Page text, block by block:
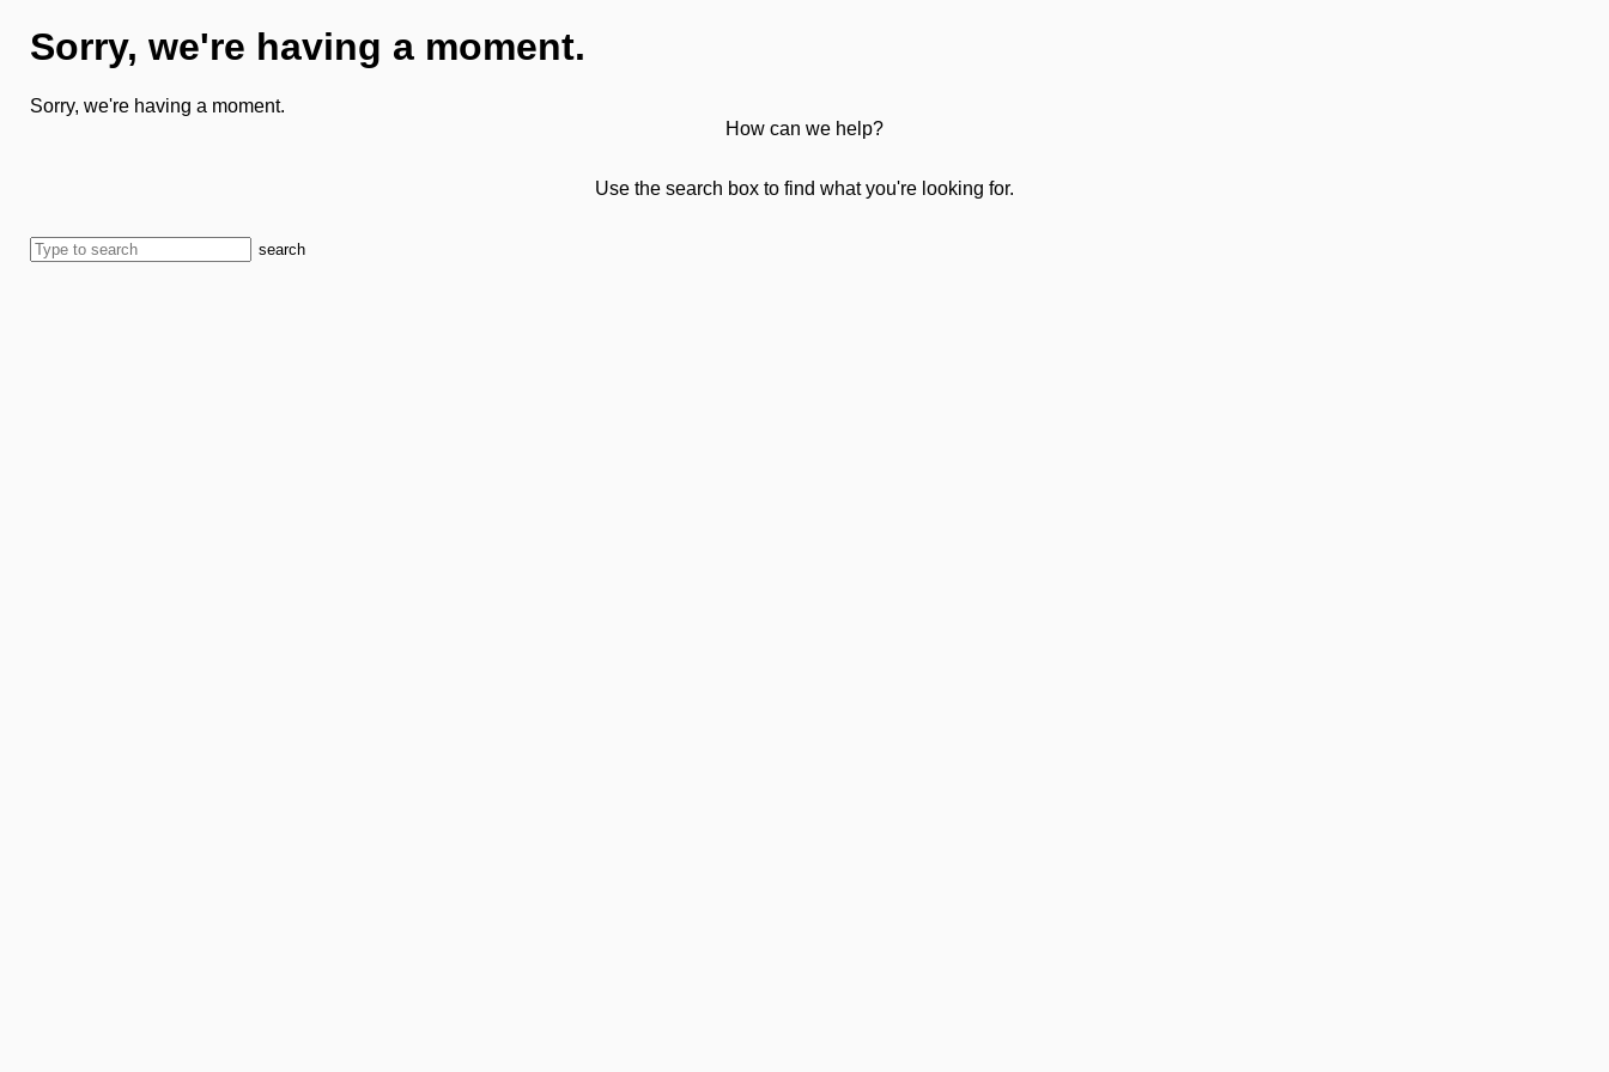
Sorry, we're having a moment.
Sorry, we're having a moment.
How can we help?
Use the search box to find what you're looking for.
search